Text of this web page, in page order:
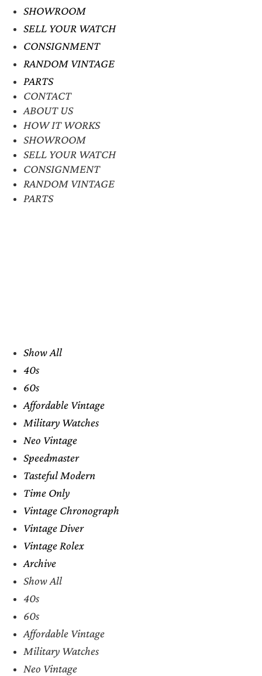
SHOWROOM
SELL YOUR WATCH
CONSIGNMENT
RANDOM VINTAGE
PARTS
CONTACT
ABOUT US
HOW IT WORKS
SHOWROOM
SELL YOUR WATCH
CONSIGNMENT
RANDOM VINTAGE
PARTS
Show All
40s
60s
Affordable Vintage
Military Watches
Neo Vintage
Speedmaster
Tasteful Modern
Time Only
Vintage Chronograph
Vintage Diver
Vintage Rolex
Archive
Show All
40s
60s
Affordable Vintage
Military Watches
Neo Vintage